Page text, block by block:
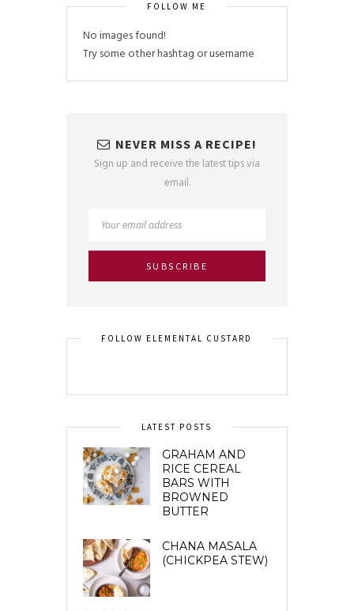
FOLLOW ME
No images found!
Try some other hashtag or username
NEVER MISS A RECIPE!
Sign up and receive the latest tips via
email.
FOLLOW ELEMENTAL CUSTARD
LATEST POSTS
GRAHAM AND
RICE CEREAL
BARS WITH
BROWNED
BUTTER
CHANA MASALA
(CHICKPEA STEW)